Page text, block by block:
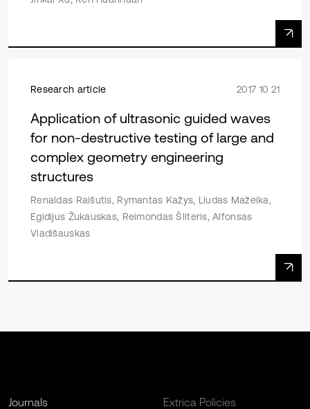
Research article 2017 10 21
Application of ultrasonic guided waves
for non-destructive testing of large and
complex geometry engineering
structures
Renaldas Raišutis, Rymantas Kažys, Liudas Mažeika,
Egidijus Žukauskas, Reimondas Šliteris, Alfonsas
Vladišauskas
Journals Extrica Policies